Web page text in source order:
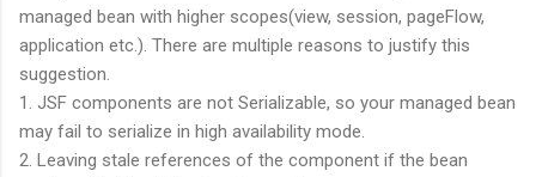
managed bean with higher scopes(view, session, pageFlow,
application etc.). There are multiple reasons to justify this
suggestion.
1. JSF components are not Serializable, so your managed bean
may fail to serialize in high availability mode.
2. Leaving stale references of the component if the bean